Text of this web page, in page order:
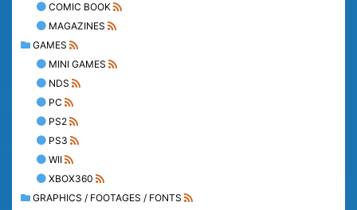
COMIC BOOK
MAGAZINES
GAMES
MINI GAMES
NDS
PC
PS2
PS3
WII
XBOX360
GRAPHICS / FOOTAGES / FONTS